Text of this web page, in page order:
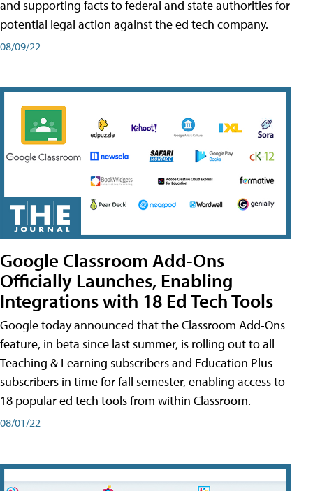
and supporting facts to federal and state authorities for
potential legal action against the ed tech company.
08/09/22
Google Classroom Add-Ons
Officially Launches, Enabling
Integrations with 18 Ed Tech Tools
Google today announced that the Classroom Add-Ons
feature, in beta since last summer, is rolling out to all
Teaching & Learning subscribers and Education Plus
subscribers in time for fall semester, enabling access to
18 popular ed tech tools from within Classroom.
08/01/22